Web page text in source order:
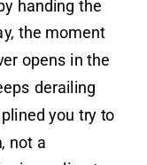
handing the
the moment
opens in the
derailing
you try to
not a